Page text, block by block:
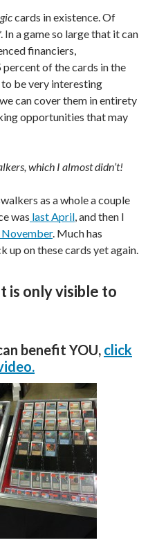
cards in existence. Of
a game so large that it can
financiers,
of the cards in the
be very interesting
can cover them in entirety
opportunities that may
which I almost didn’t!
as a whole a couple
was last April, and then I
November. Much has
up on these cards yet again.
is only visible to
benefit YOU, click